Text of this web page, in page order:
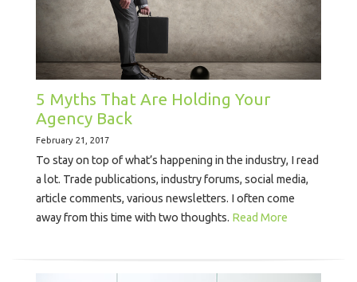
5 Myths That Are Holding Your
Agency Back
February 21, 2017
To stay on top of what’s happening in the industry, I read
a lot. Trade publications, industry forums, social media,
article comments, various newsletters. I often come
away from this time with two thoughts. Read More